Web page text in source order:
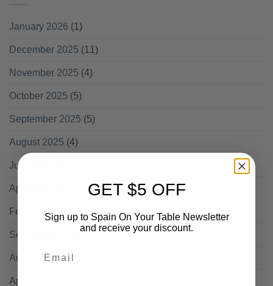
January 2026 (1)
December 2025 (11)
November 2025 (4)
October 2025 (5)
September 2025 (5)
August 2025 (4)
July 2025
April 2025
February 2025 (1)
September 2024(1)
August 2024(1)
April 2024
GET $5 OFF
Sign up to Spain On Your Table Newsletter
and receive your discount.